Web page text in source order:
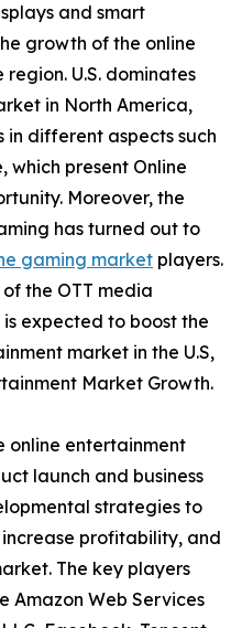
and smart
growth of the online
U.S. dominates
in North America,
different aspects such
which present Online
Moreover, the
has turned out to
gaming market players.
the OTT media
expected to boost the
market in the U.S,
Market Growth.
online entertainment
launch and business
strategies to
profitability, and
The key players
Amazon Web Services